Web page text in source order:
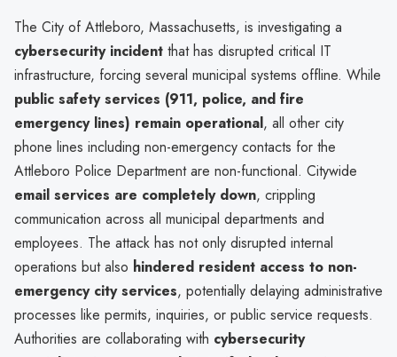
The City of Attleboro, Massachusetts, is investigating a
cybersecurity incident that has disrupted critical IT
infrastructure, forcing several municipal systems offline. While
public safety services (911, police, and fire
emergency lines) remain operational, all other city
phone lines including non-emergency contacts for the
Attleboro Police Department are non-functional. Citywide
email services are completely down, crippling
communication across all municipal departments and
employees. The attack has not only disrupted internal
operations but also hindered resident access to non-
emergency city services, potentially delaying administrative
processes like permits, inquiries, or public service requests.
Authorities are collaborating with cybersecurity